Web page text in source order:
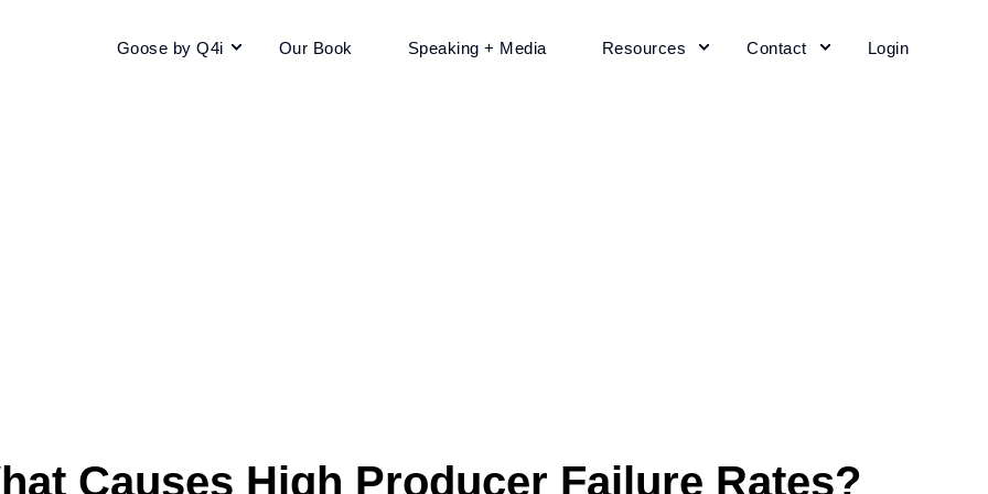
Goose by Q4i Our Book Speaking + Media Resources Contact Login
Causes High Producer Failure Rates?